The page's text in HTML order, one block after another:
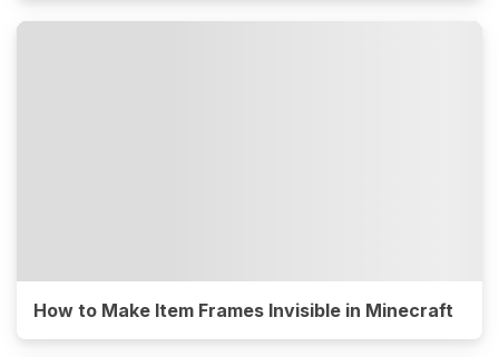
How to Make Item Frames Invisible in Minecraft